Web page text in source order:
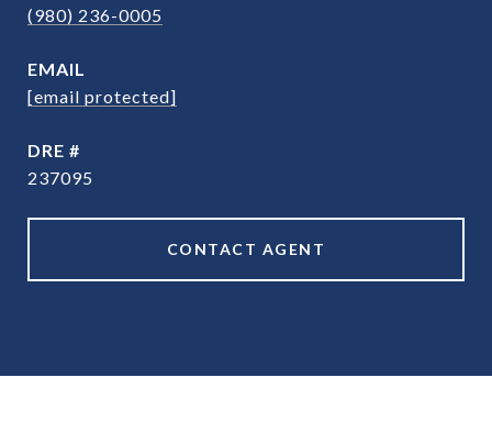
(980) 236-0005
EMAIL
[email protected]
DRE #
237095
CONTACT AGENT